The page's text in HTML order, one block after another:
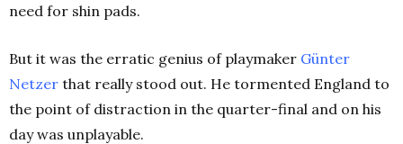
need for shin pads.
But it was the erratic genius of playmaker Günter
Netzer that really stood out. He tormented England to
the point of distraction in the quarter-final and on his
day was unplayable.